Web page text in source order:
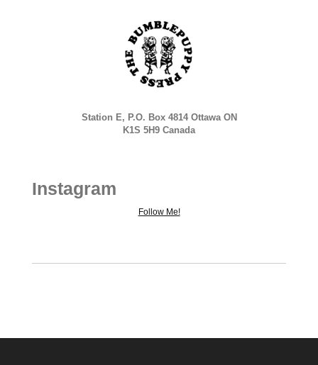
Station E, P.O. Box 4814 Ottawa ON
K1S 5H9 Canada
Instagram
Follow Me!